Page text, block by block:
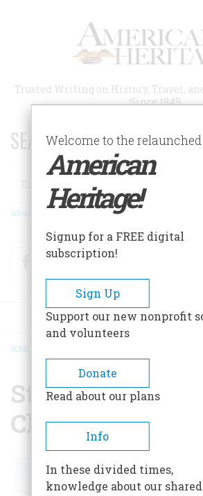
Trusted Writing on History, Travel,
Since 1949
SEARCH 75 YEARS OF
Search
Advanced Search
FacebookTwitter
BREADCRUMB
HOME
St. Elizabeth
Church
Welcome to the relaunched
American
Heritage!
Signup for a FREE digital
subscription!
Sign Up
Support our new nonprofit
and volunteers
Donate
Read about our plans
Info
In these divided times,
knowledge about our shared